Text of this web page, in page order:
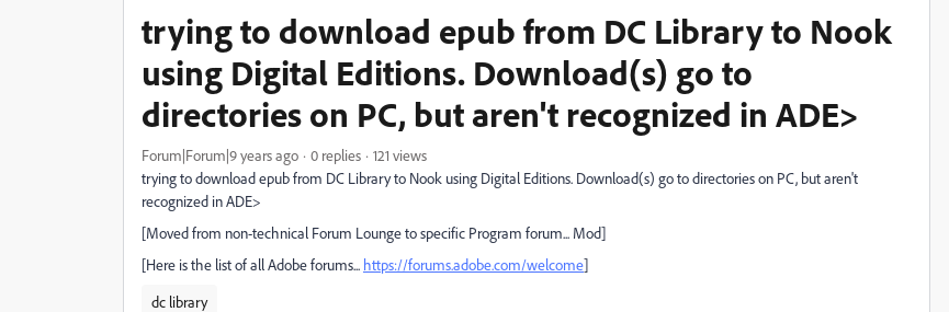
trying to download epub from DC Library to Nook
using Digital Editions. Download(s) go to
directories on PC, but aren't recognized in ADE>
Forum|Forum|9 years ago 0 replies
121 views
trying to download epub from DC Library to Nook using Digital Editions. Download(s) go to directories on PC, but aren't
recognized in ADE>
[Moved from non-technical Forum Lounge to specific Program forum... Mod]
[Here is the list of all Adobe forums... https://forums.adobe.com/welcome]
dc library